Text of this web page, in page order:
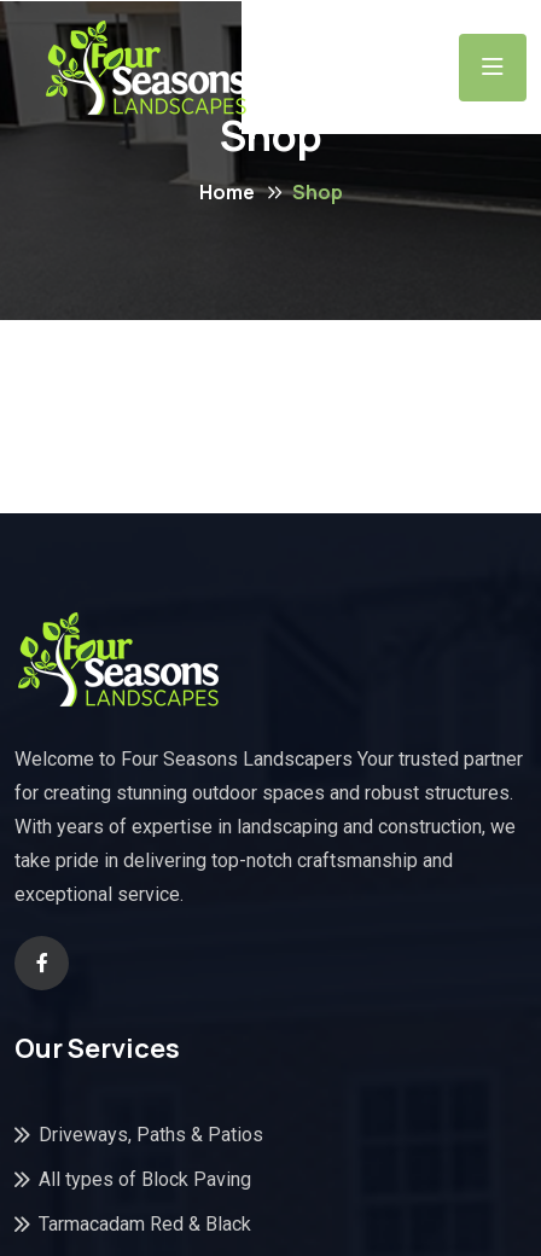
Shop
Home Shop
Welcome to Four Seasons Landscapers Your trusted partner
for creating stunning outdoor spaces and robust structures.
With years of expertise in landscaping and construction, we
take pride in delivering top-notch craftsmanship and
exceptional service.
Our Services
Driveways, Paths & Patios
All types of Block Paving
Tarmacadam Red & Black